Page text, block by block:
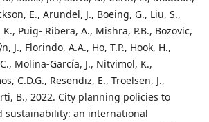
E., Arundel, J., Boeing, G., Liu, S.,
K., Puig- Ribera, A., Mishra, P.B., Bozovic,
J., Florindo, A.A., Ho, T.P., Hook, H.,
Molina-García, J., Nitvimol, K.,
C.D.G., Resendiz, E., Troelsen, J.,
B., 2022. City planning policies to
sustainability: an international